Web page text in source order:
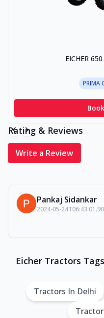
EICHER
PRIMA
Rating & Reviews
Write a Review
Pankaj Sidankar
2024-05-
Eicher Tractors Tags
Tractors In Delhi